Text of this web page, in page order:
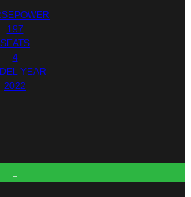
197
SEATS
4
YEAR
2022